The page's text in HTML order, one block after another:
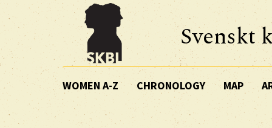
Svenskt
WOMEN A-Z CHRONOLOGY MAP